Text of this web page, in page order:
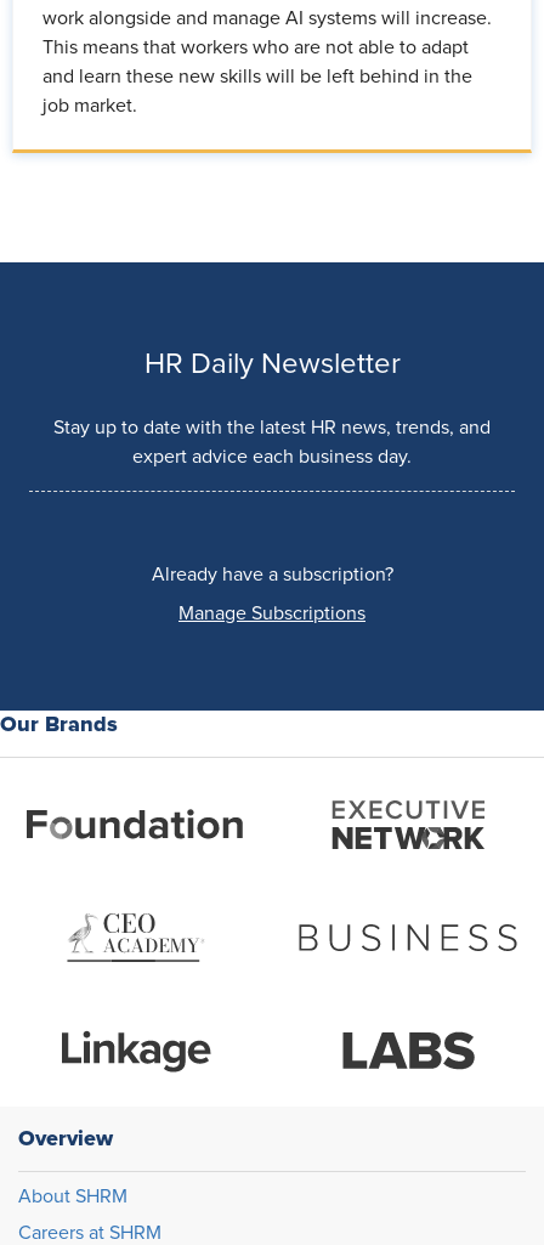
work alongside and manage AI systems will increase.
This means that workers who are not able to adapt
and learn these new skills will be left behind in the
job market.
HR Daily Newsletter
Stay up to date with the latest HR news, trends, and
expert advice each business day.
Already have a subscription?
Manage Subscriptions
Our Brands
Overview
About SHRM
Careers at SHRM